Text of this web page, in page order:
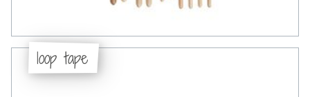
loop tape